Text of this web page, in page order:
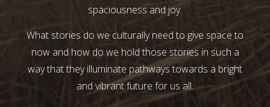
spaciousness and joy.
What stories do we culturally need to give space to
now and how do we hold those stories in such a
way that they illuminate pathways towards a bright
and vibrant future for us all.